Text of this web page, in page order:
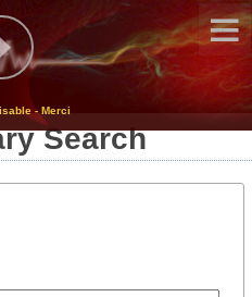
- Merci
Search